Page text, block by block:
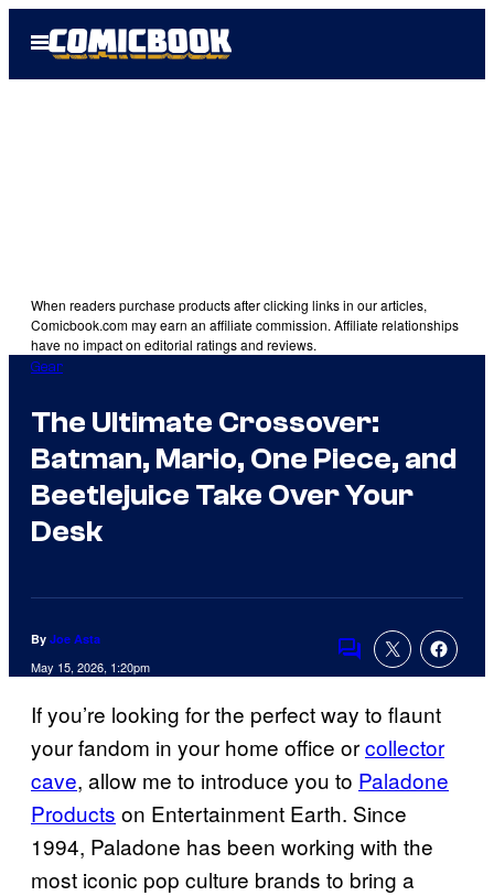
Open
Menu
When readers purchase products after clicking links in our articles,
Comicbook.com may earn an affiliate commission. Affiliate relationships
have no impact on editorial ratings and reviews.
Gear
The Ultimate Crossover:
Batman, Mario, One Piece, and
Beetlejuice Take Over Your
Desk
By Joe Asta
May 15, 2026, 1:20pm
Comments
If you’re looking for the perfect way to flaunt
your fandom in your home office orcollector
cave, allow me to introduce you to Paladone
Products on Entertainment Earth. Since
1994, Paladone has been working with the
most iconic pop culture brands to bring a